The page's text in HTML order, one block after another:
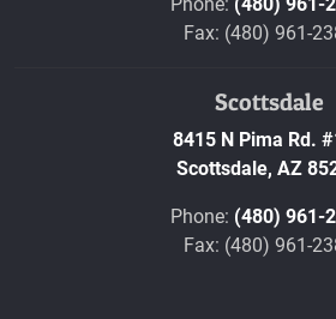
Fax: (480) 961-
Scottsdale
8415 N Pima Rd.
Scottsdale, AZ
Phone: (480) 961-
Fax: (480) 961-